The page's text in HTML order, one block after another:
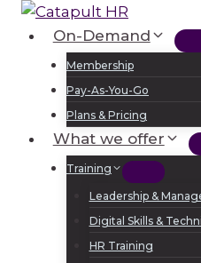
Skip
content
On-Demand
Membership
Pay-As-You-Go
Plans & Pricing
What we offer
Training
Leadership &
Digital Skills &
HR Training
Sign Up
Log In